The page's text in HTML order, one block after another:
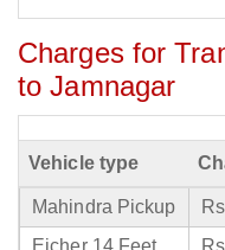
Charges for
to Jamnagar
Vehicle type
Mahindra Pickup